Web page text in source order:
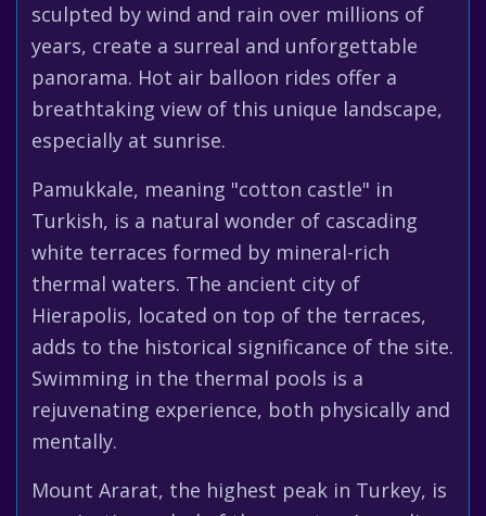
sculpted by wind and rain over millions of
years, create a surreal and unforgettable
panorama. Hot air balloon rides offer a
breathtaking view of this unique landscape,
especially at sunrise.
Pamukkale, meaning "cotton castle" in
Turkish, is a natural wonder of cascading
white terraces formed by mineral-rich
thermal waters. The ancient city of
Hierapolis, located on top of the terraces,
adds to the historical significance of the site.
Swimming in the thermal pools is a
rejuvenating experience, both physically and
mentally.
Mount Ararat, the highest peak in Turkey, is